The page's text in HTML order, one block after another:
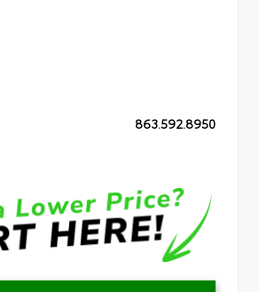
863.592.8950